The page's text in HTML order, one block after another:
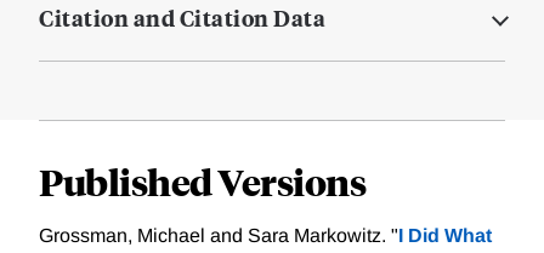
Citation and Citation Data
Published Versions
Grossman, Michael and Sara Markowitz. "I Did What